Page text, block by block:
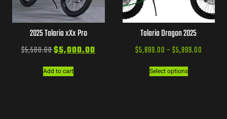
2025 Talaria xXx Pro
$5,500.00$5,000.00
Add to cart
Talaria Dragon 2025
$5,899.00–$5,999.00
Select options